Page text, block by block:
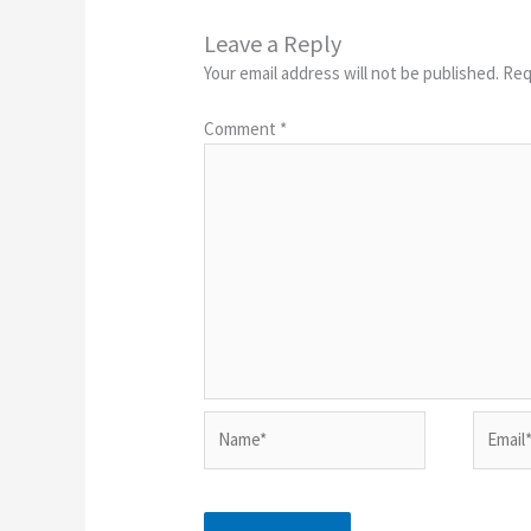
Leave a Reply
Your email address will not be published.
Comment *